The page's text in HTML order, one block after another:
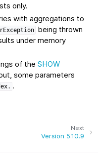
only.
with aggregations to
being thrown
under memory
of theSHOW
some parameters
.
Next
Version 5.10.9